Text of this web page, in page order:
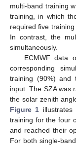
multi-band training
training, in which
required five training
In contrast, the
simultaneously.
ECMWF data
corresponding
training (90%) and
input. The SZA was
the solar zenith
Figure 1
training for the four
and reached their
For both single-